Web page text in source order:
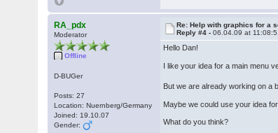
RA_pdx
Moderator
Offline
D-BUGer
Posts: 27
Location: Nuernberg/Germany
Joined: 19.10.07
Gender:
Re: Help with graphics for a
Reply #4 -06.04.09 at
Hello Dan!
I like your idea for a main menu
But we are already working on a
Maybe we could use your idea
What do you think?